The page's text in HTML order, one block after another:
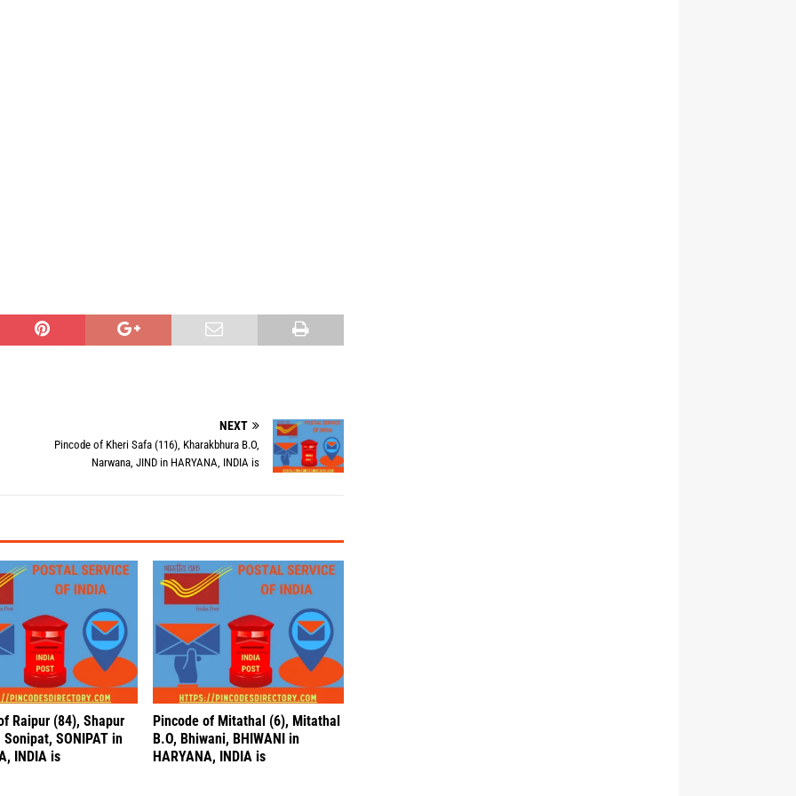
NEXT
Pincode of Kheri Safa (116), Kharakbhura B.O,
Narwana, JIND in HARYANA, INDIA is
Raipur (84), Shapur
Sonipat, SONIPAT in
INDIA is
Pincode of Mitathal (6), Mitathal
B.O, Bhiwani, BHIWANI in
HARYANA, INDIA is